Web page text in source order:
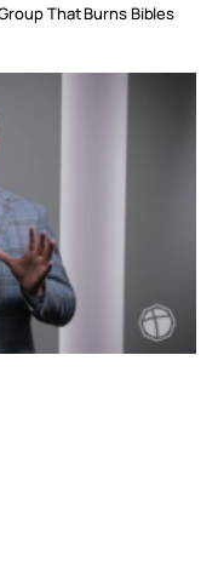
Group That Burns Bibles